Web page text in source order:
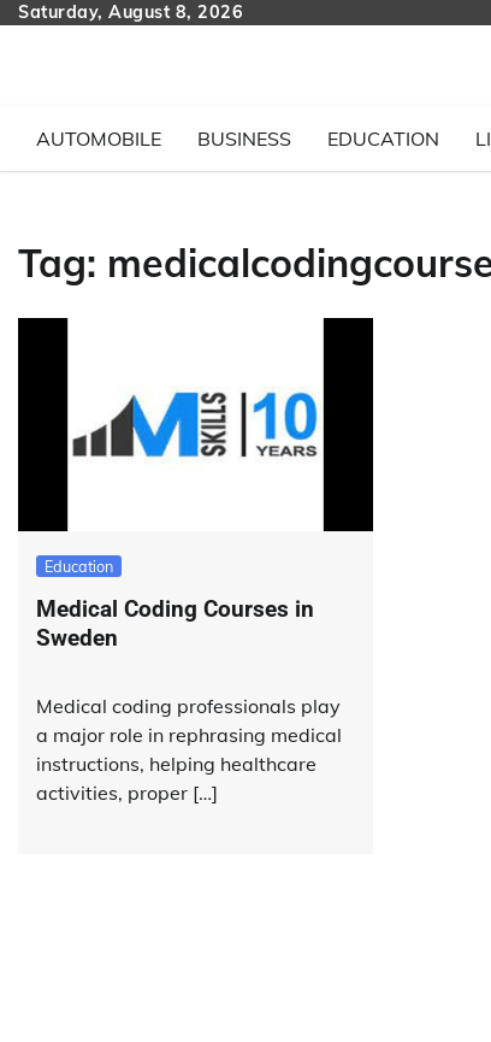
SkipSaturday, August 8, 2026
AUTOMOBILE BUSINESS EDUCATION
Tag:
Education
Medical Coding Courses in
Sweden
Medical coding professionals play
a major role in rephrasing medical
instructions, helping healthcare
activities, proper […]